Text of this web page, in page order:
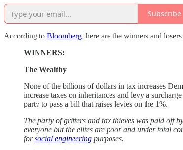
Subscribe
According to Bloomberg, here are the winners and
WINNERS:
The Wealthy
None of the billions of dollars in tax increases
increase taxes on inheritances and levy a
party to pass a bill that raises levies on the 1%.
The party of grifters and tax thieves was paid off
everyone but the elites are poor and under total
forsocial engineering purposes.